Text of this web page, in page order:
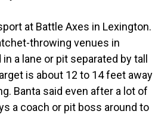
at Battle Axes in Lexington.
throwing venues in
a lane or pit separated by tall
is about 12 to 14 feet away
Banta said even after a lot of
a coach or pit boss around to